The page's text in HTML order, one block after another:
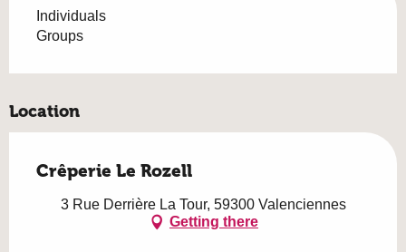
Individuals
Groups
Location
Crêperie Le Rozell
3 Rue Derrière La Tour, 59300 Valenciennes
Getting there